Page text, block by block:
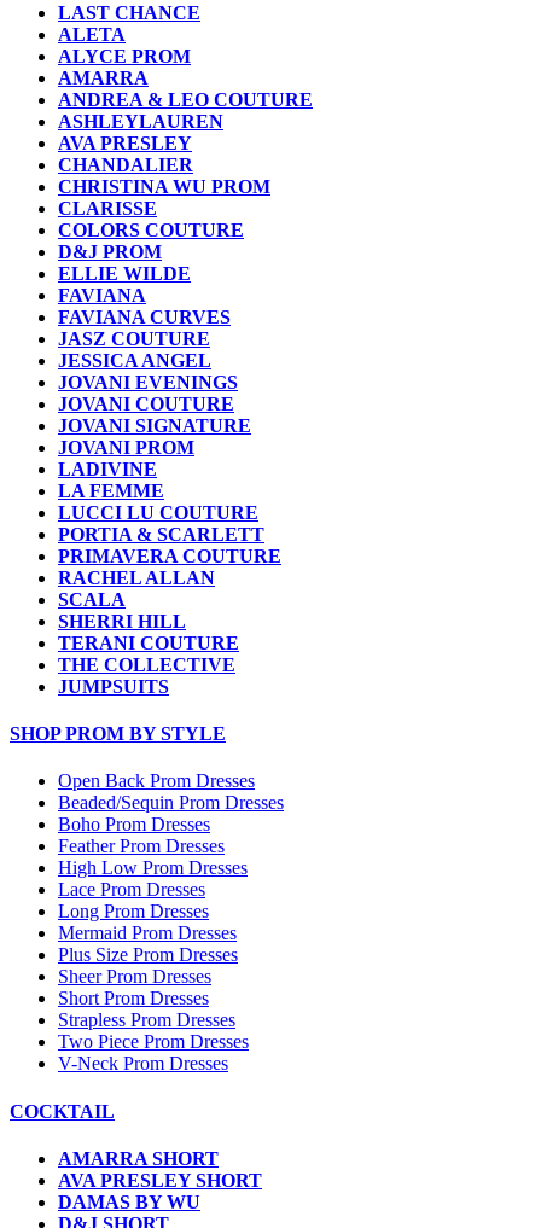
LAST CHANCE
ALETA
ALYCE PROM
AMARRA
ANDREA & LEO COUTURE
ASHLEYLAUREN
AVA PRESLEY
CHANDALIER
CHRISTINA WU PROM
CLARISSE
COLORS COUTURE
D&J PROM
ELLIE WILDE
FAVIANA
FAVIANA CURVES
JASZ COUTURE
JESSICA ANGEL
JOVANI EVENINGS
JOVANI COUTURE
JOVANI SIGNATURE
JOVANI PROM
LADIVINE
LA FEMME
LUCCI LU COUTURE
PORTIA & SCARLETT
PRIMAVERA COUTURE
RACHEL ALLAN
SCALA
SHERRI HILL
TERANI COUTURE
THE COLLECTIVE
JUMPSUITS
SHOP PROM BY STYLE
Open Back Prom Dresses
Beaded/Sequin Prom Dresses
Boho Prom Dresses
Feather Prom Dresses
High Low Prom Dresses
Lace Prom Dresses
Long Prom Dresses
Mermaid Prom Dresses
Plus Size Prom Dresses
Sheer Prom Dresses
Short Prom Dresses
Strapless Prom Dresses
Two Piece Prom Dresses
V-Neck Prom Dresses
COCKTAIL
AMARRA SHORT
AVA PRESLEY SHORT
DAMAS BY WU
D&J SHORT